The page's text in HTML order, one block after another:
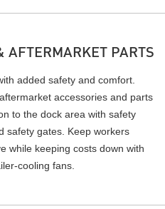
AFTERMARKET PARTS
added safety and comfort.
accessories and parts
to the dock area with safety
safety gates. Keep workers
while keeping costs down with
cooling fans.